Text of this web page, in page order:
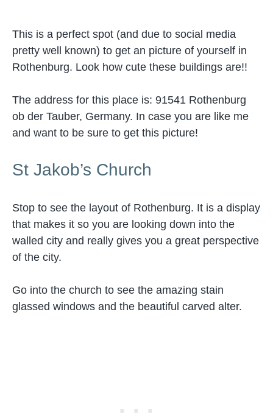
This is a perfect spot (and due to social media
pretty well known) to get an picture of yourself in
Rothenburg. Look how cute these buildings are!!
The address for this place is: 91541 Rothenburg
ob der Tauber, Germany. In case you are like me
and want to be sure to get this picture!
St Jakob’s Church
Stop to see the layout of Rothenburg. It is a display
that makes it so you are looking down into the
walled city and really gives you a great perspective
of the city.
Go into the church to see the amazing stain
glassed windows and the beautiful carved alter.